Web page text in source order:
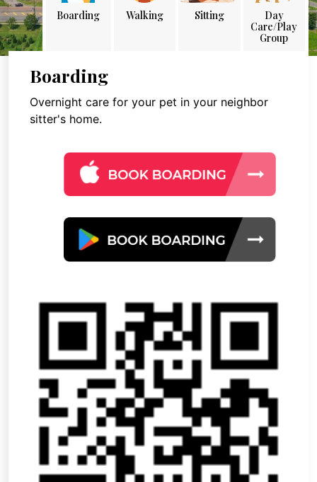
Boarding Walking Sitting
Day
Care/Play
Group
Boarding
Overnight care for your pet in your neighbor
sitter's home.